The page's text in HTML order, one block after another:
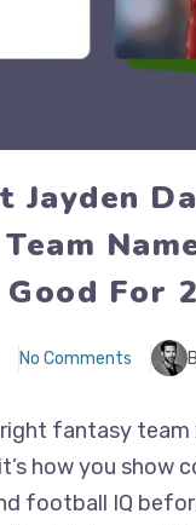
Jayden
Good For
No Comments
fantasy team
how you show
football IQ